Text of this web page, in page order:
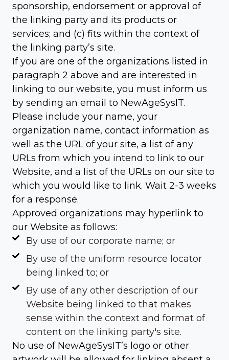
sponsorship, endorsement or approval of
the linking party and its products or
services; and (c) fits within the context of
the linking party’s site.
If you are one of the organizations listed in
paragraph 2 above and are interested in
linking to our website, you must inform us
by sending an email to NewAgeSysIT.
Please include your name, your
organization name, contact information as
well as the URL of your site, a list of any
URLs from which you intend to link to our
Website, and a list of the URLs on our site to
which you would like to link. Wait 2-3 weeks
for a response.
Approved organizations may hyperlink to
our Website as follows:
By use of our corporate name; or
By use of the uniform resource locator
being linked to; or
By use of any other description of our
Website being linked to that makes
sense within the context and format of
content on the linking party's site.
No use of NewAgeSysIT’s logo or other